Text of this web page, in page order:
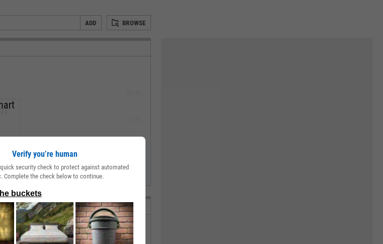
ADD BROWSE
MAY '19
Verify you’re human
security check to protect against automated
Complete the check below to continue.